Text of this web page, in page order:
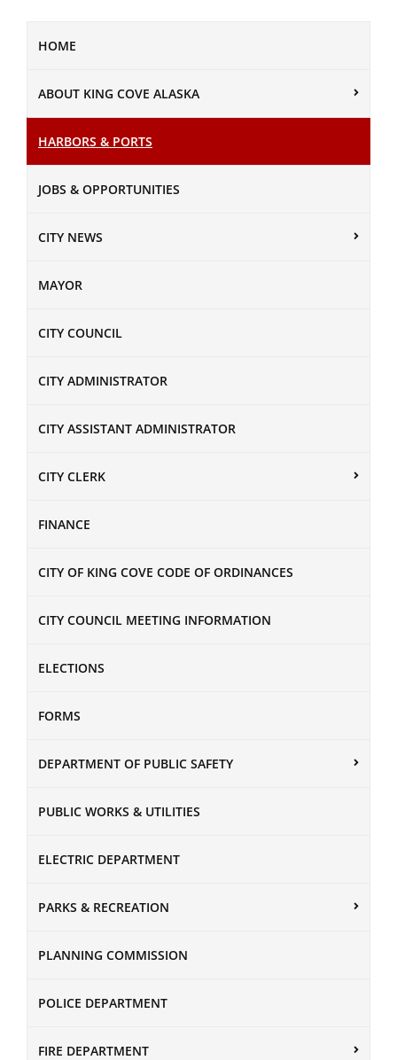
HOME
ABOUT KING COVE ALASKA
HARBORS & PORTS
JOBS & OPPORTUNITIES
CITY NEWS
MAYOR
CITY COUNCIL
CITY ADMINISTRATOR
CITY ASSISTANT ADMINISTRATOR
CITY CLERK
FINANCE
CITY OF KING COVE CODE OF ORDINANCES
CITY COUNCIL MEETING INFORMATION
ELECTIONS
FORMS
DEPARTMENT OF PUBLIC SAFETY
PUBLIC WORKS & UTILITIES
ELECTRIC DEPARTMENT
PARKS & RECREATION
PLANNING COMMISSION
POLICE DEPARTMENT
FIRE DEPARTMENT